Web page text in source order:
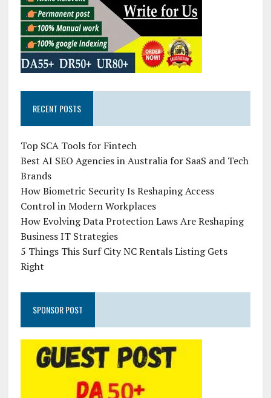
RECENT POSTS
Top SCA Tools for Fintech
Best AI SEO Agencies in Australia for SaaS and Tech
Brands
How Biometric Security Is Reshaping Access
Control in Modern Workplaces
How Evolving Data Protection Laws Are Reshaping
Business IT Strategies
5 Things This Surf City NC Rentals Listing Gets
Right
SPONSOR POST